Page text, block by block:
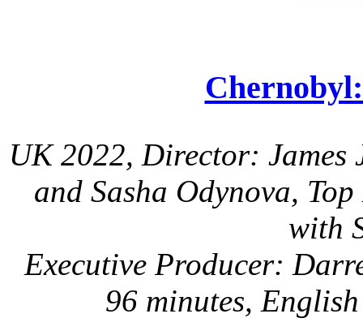
UK 2022, Director: James
and Sasha Odynova,
with
Executive Producer:
96 minutes,